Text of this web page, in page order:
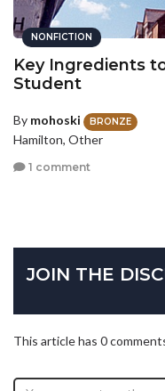
NONFICTION
Key Ingredients
Student
By mohoski BRONZE
Hamilton, Other
1 comment
JOIN THE
This article has 0